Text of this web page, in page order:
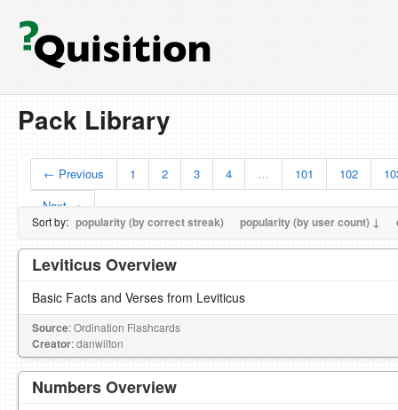
Pack Library
← Previous 1 2 3 4 … 101 102
Next →
Sort by: popularity (by correct streak) popularity (by user count) ↓
Leviticus Overview
Basic Facts and Verses from Leviticus
Source: Ordination Flashcards
Creator: danwilton
Numbers Overview